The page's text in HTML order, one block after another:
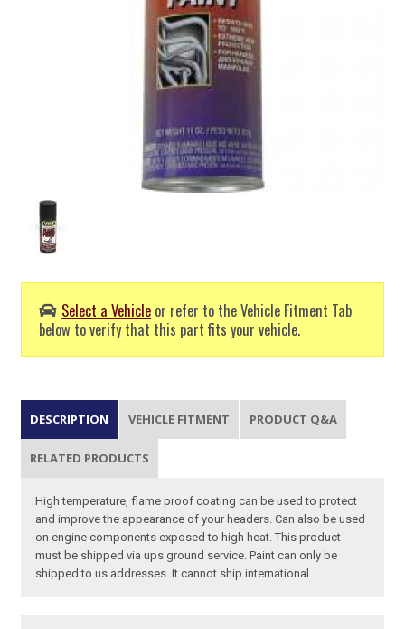
Select a Vehicle or refer to the Vehicle Fitment Tab
below to verify that this part fits your vehicle.
DESCRIPTION VEHICLE FITMENT PRODUCT Q&A
RELATED PRODUCTS
High temperature, flame proof coating can be used to protect
and improve the appearance of your headers. Can also be used
on engine components exposed to high heat. This product
must be shipped via ups ground service. Paint can only be
shipped to us addresses. It cannot ship international.